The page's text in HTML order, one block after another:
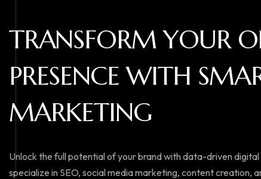
TRANSFORM YOUR O
PRESENCE WITH SMA
MARKETING
Unlock the full potential of your brand with data-driven
specialize in SEO, social media marketing, content creation,